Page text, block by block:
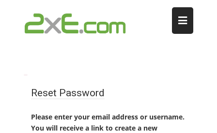
Reset Password
Please enter your email address or username.
You will receive a link to create a new